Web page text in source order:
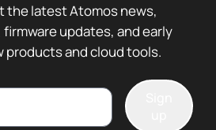
the latest Atomos news,
updates, and early
products and cloud tools.